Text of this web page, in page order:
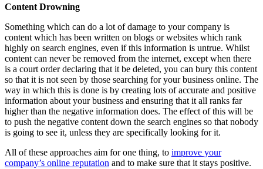
Content Drowning
Something which can do a lot of damage to your company is
content which has been written on blogs or websites which rank
highly on search engines, even if this information is untrue. Whilst
content can never be removed from the internet, except when there
is a court order declaring that it be deleted, you can bury this content
so that it is not seen by those searching for your business online. The
way in which this is done is by creating lots of accurate and positive
information about your business and ensuring that it all ranks far
higher than the negative information does. The effect of this will be
to push the negative content down the search engines so that nobody
is going to see it, unless they are specifically looking for it.
All of these approaches aim for one thing, to improve your
company’s online reputation and to make sure that it stays positive.